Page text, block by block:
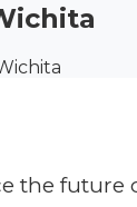
the future